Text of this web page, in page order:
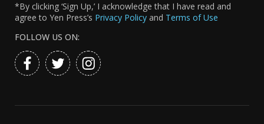
*By clicking ‘Sign Up,’ I acknowledge that I have read and
agree to Yen Press’s Privacy Policy and Terms of Use
FOLLOW US ON: